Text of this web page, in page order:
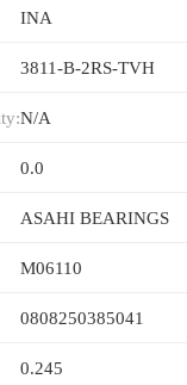
INA
3811-B-2RS-TVH
N/A
0.0
ASAHI BEARINGS
M06110
0808250385041
0.245